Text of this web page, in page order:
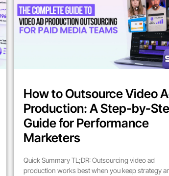
How to Outsource Video
Production: A Step-by-
Guide for Performance
Marketers
Quick Summary TL;DR: Outsourcing video ad
production works best when you keep strategy